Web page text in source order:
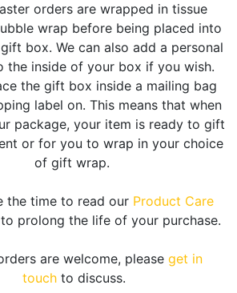
orders are wrapped in tissue
wrap before being placed into
box. We can also add a personal
the inside of your box if you wish.
the gift box inside a mailing bag
label on. This means that when
package, your item is ready to gift
or for you to wrap in your choice
of gift wrap.
the time to read our Product Care
to prolong the life of your purchase.
are welcome, please get in
touchto discuss.